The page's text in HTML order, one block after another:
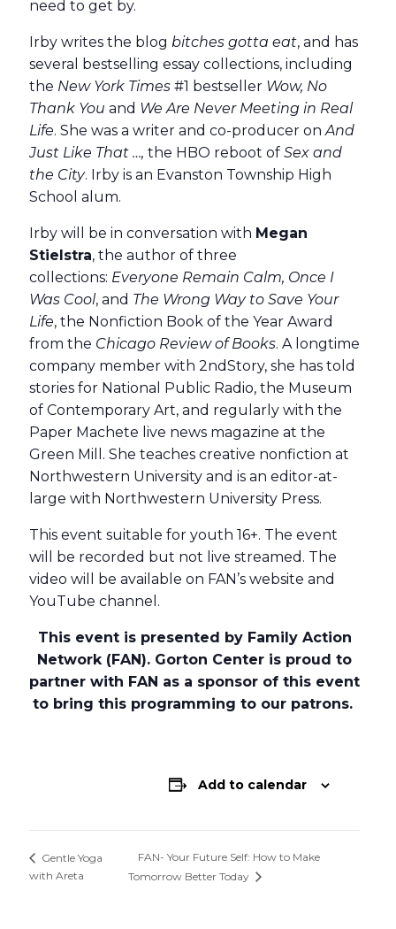
need to get by.
Irby writes the blog bitches gotta eat, and has
several bestselling essay collections, including
the New York Times #1 bestseller Wow, No
Thank You and We Are Never Meeting in Real
Life. She was a writer and co-producer onAnd
Just Like That …, the HBO reboot of Sex and
the City. Irby is an Evanston Township High
School alum.
Irby will be in conversation with Megan
Stielstra, the author of three
collections: Everyone Remain Calm, Once I
Was Cool, and The Wrong Way to Save Your
Life, the Nonfiction Book of the Year Award
from the Chicago Review of Books. A longtime
company member with 2ndStory, she has told
stories for National Public Radio, the Museum
of Contemporary Art, and regularly with the
Paper Machete live news magazine at the
Green Mill. She teaches creative nonfiction at
Northwestern University and is an editor-at-
large with Northwestern University Press.
This event suitable for youth 16+. The event
will be recorded but not live streamed. The
video will be available on FAN’s website and
YouTube channel.
This event is presented by Family Action
Network (FAN). Gorton Center is proud to
partner with FAN as a sponsor of this event
to bring this programming to our patrons.
Add to calendar
Gentle Yoga
with Areta
FAN- Your Future Self: How to Make
Tomorrow Better Today